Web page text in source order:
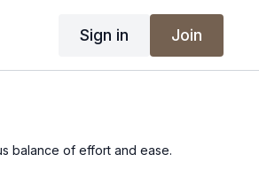
Sign in Join
balance of effort and ease.